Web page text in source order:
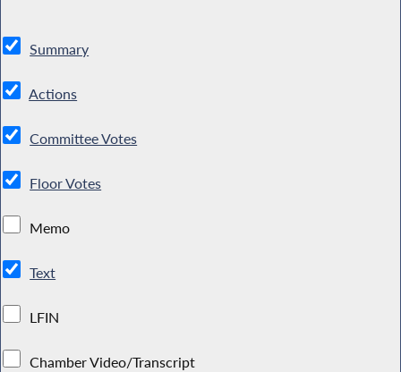
Summary
Actions
Committee Votes
Floor Votes
Memo
Text
LFIN
Chamber Video/Transcript